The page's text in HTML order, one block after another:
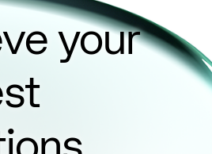
your